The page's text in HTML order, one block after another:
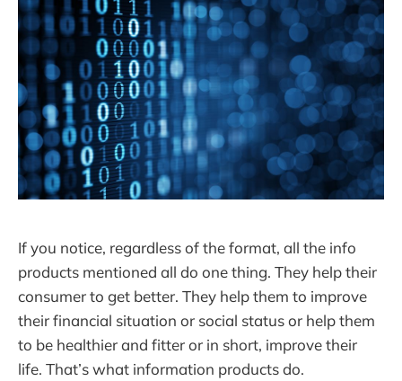
If you notice, regardless of the format, all the info
products mentioned all do one thing. They help their
consumer to get better. They help them to improve
their financial situation or social status or help them
to be healthier and fitter or in short, improve their
life. That’s what information products do.